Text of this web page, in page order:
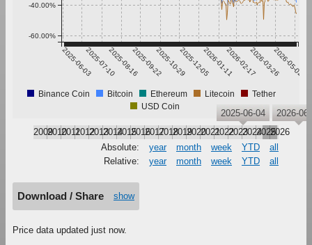
2025-06-032025-07-102025-08-162025-09-222025-10-292025-12-052026-01-112026-02-172026-03-262026-05-02
-60.00%
-40.00%
Binance Coin Bitcoin Ethereum Litecoin
Tether
USD Coin
200920102011201220132014201520162017201820192020202120222023202420252026
2025-06-04 2026-
Absolute: year month week YTD
all
Relative:
year month week YTD all
Download / Share show
Price data updated just now.